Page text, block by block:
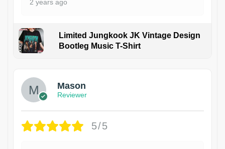
2 years ago
Limited Jungkook JK Vintage Design
Bootleg Music T-Shirt
Mason
Reviewer
5/5